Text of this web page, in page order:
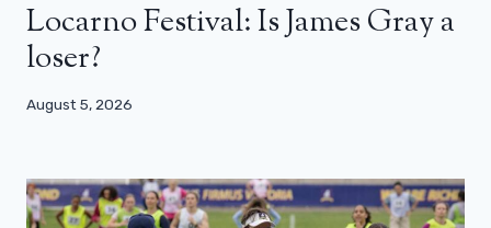
Locarno Festival: Is James Gray a
loser?
August 5, 2026